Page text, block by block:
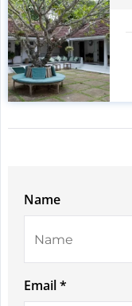
Name
Email *